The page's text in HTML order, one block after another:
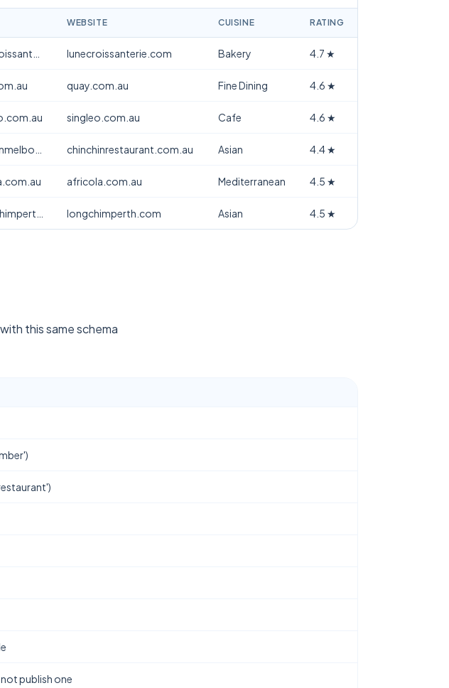
WEBSITE CUISINE RATING
lunecroissanterie.com Bakery 4.7 ★
quay.com.au Fine Dining 4.6 ★
singleo.com.au Cafe 4.6 ★
chinchinrestaurant.com.au Asian 4.4★
africola.com.au Mediterranean 4.5 ★
longchimperth.com Asian 4.5 ★
this same schema
publish one